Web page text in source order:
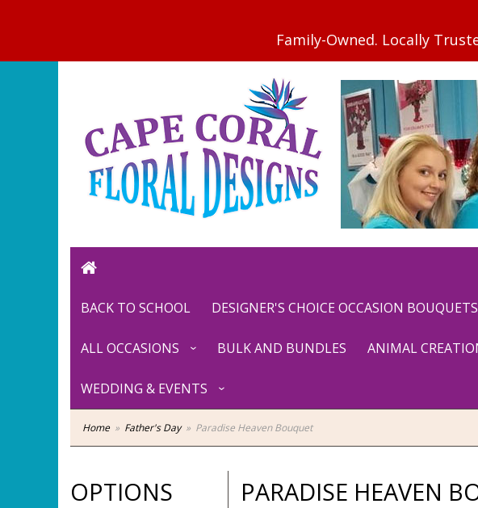
BACK TO SCHOOL DESIGNER'S CHOICE OCCASION BOUQUETS
ALL OCCASIONS BULK AND BUNDLES ANIMAL
WEDDING & EVENTS
Home Father's Day Paradise Heaven Bouquet
OPTIONS PARADISE HEAVEN